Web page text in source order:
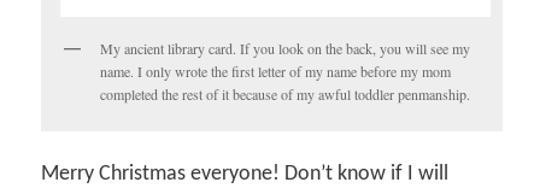
My ancient library card. If you look on the back, you will see my
name. I only wrote the first letter of my name before my mom
completed the rest of it because of my awful toddler penmanship.
Merry Christmas everyone! Don’t know if I will